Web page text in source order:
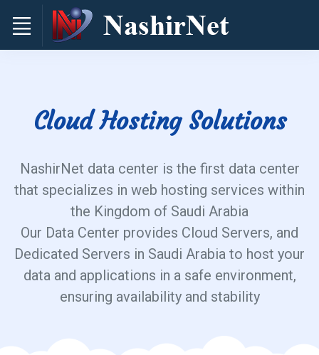
Cloud Hosting Solutions
NashirNet data center is the first data center
that specializes in web hosting services within
the Kingdom of Saudi Arabia
Our Data Center provides Cloud Servers, and
Dedicated Servers in Saudi Arabia to host your
data and applications in a safe environment,
ensuring availability and stability